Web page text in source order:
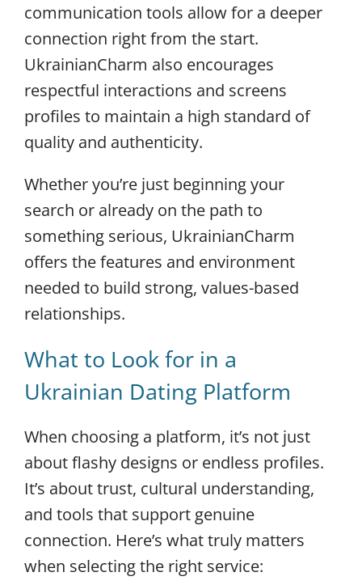
communication tools allow for a deeper
connection right from the start.
UkrainianCharm also encourages
respectful interactions and screens
profiles to maintain a high standard of
quality and authenticity.
Whether you’re just beginning your
search or already on the path to
something serious, UkrainianCharm
offers the features and environment
needed to build strong, values-based
relationships.
What to Look for in a
Ukrainian Dating Platform
When choosing a platform, it’s not just
about flashy designs or endless profiles.
It’s about trust, cultural understanding,
and tools that support genuine
connection. Here’s what truly matters
when selecting the right service: